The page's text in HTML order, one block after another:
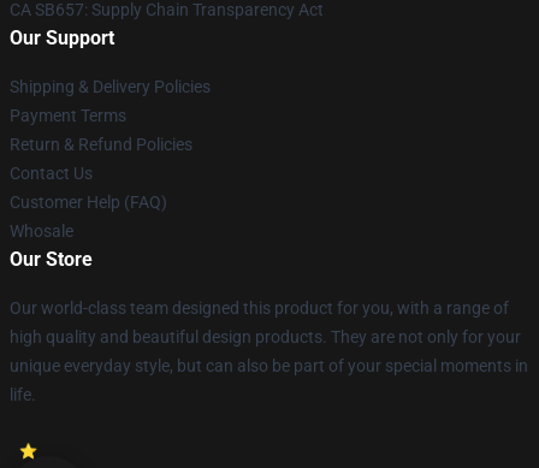
CA SB657: Supply Chain Transparency Act
Our Support
Shipping & Delivery Policies
Payment Terms
Return & Refund Policies
Contact Us
Customer Help (FAQ)
Whosale
Our Store
Our world-class team designed this product for you, with a range of
high quality and beautiful design products. They are not only for your
unique everyday style, but can also be part of your special moments in
life.